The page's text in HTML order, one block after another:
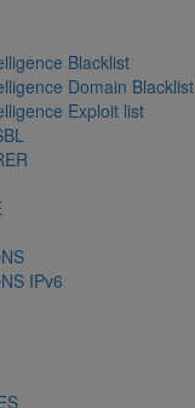
Blacklist
Domain Blacklist
Exploit list
IPv6